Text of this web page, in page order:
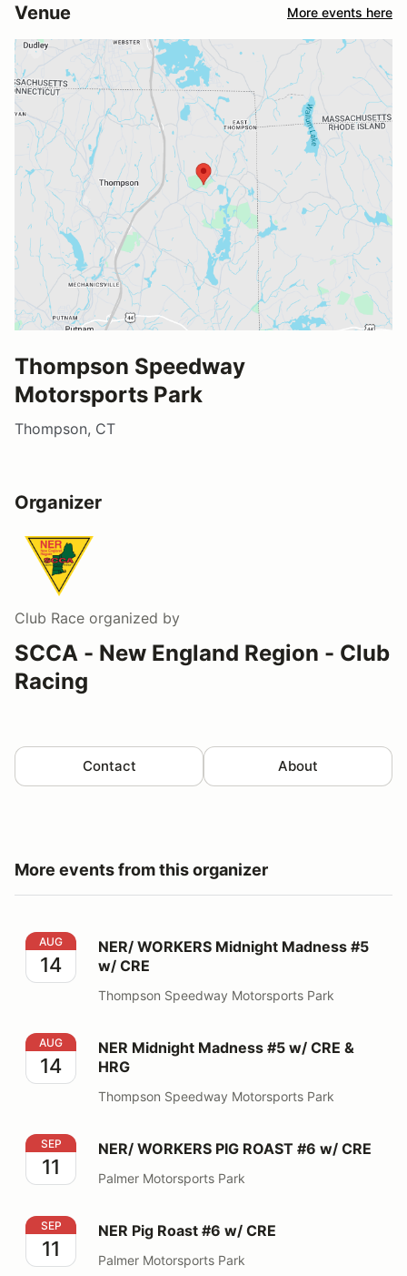
Venue More events here
Thompson Speedway
Motorsports Park
Thompson, CT
Organizer
Club Race organized by
SCCA - New England Region - Club
Racing
Contact About
More events from this organizer
NER/ WORKERS Midnight Madness #5 w/ CRE
AUG
14
NER/ WORKERS Midnight Madness #5
w/ CRE
Thompson Speedway Motorsports Park
NER Midnight Madness #5 w/ CRE & HRG
AUG
14
NER Midnight Madness #5 w/ CRE &
HRG
Thompson Speedway Motorsports Park
NER/ WORKERS PIG ROAST #6 w/ CRE
SEP
11
NER/ WORKERS PIG ROAST #6 w/ CRE
Palmer Motorsports Park
NER Pig Roast #6 w/ CRE
SEP
11
NER Pig Roast #6 w/ CRE
Palmer Motorsports Park